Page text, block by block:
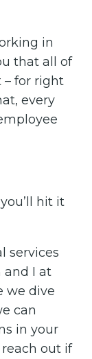
in
that all of
– for right
every
hit it
services
and I at
we dive
can
in your
reach out if